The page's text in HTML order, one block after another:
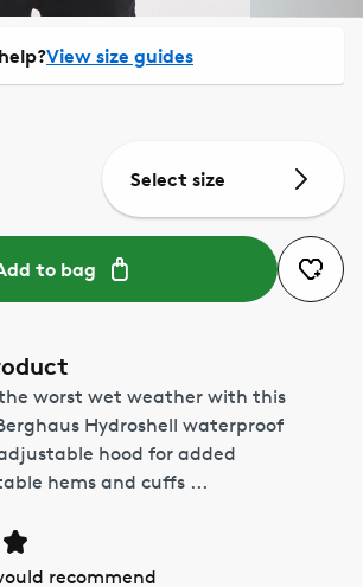
View size guides
Select size
to bag
worst wet weather with this
Hydroshell waterproof
hood for added
hems and cuffs ...
recommend